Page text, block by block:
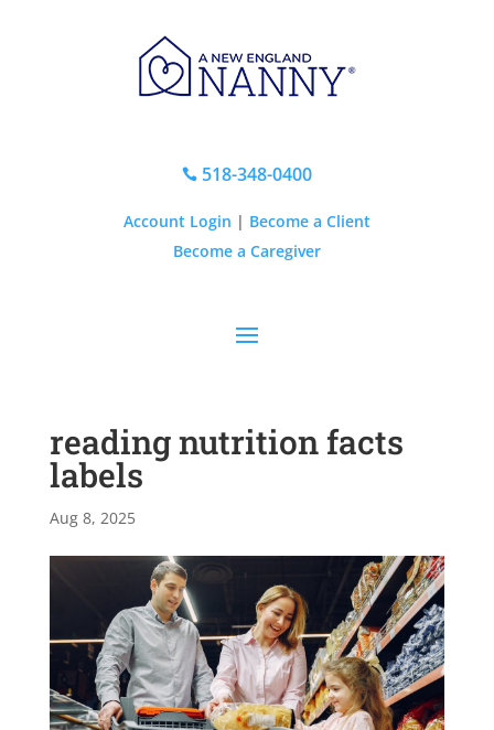
518-348-0400
Account Login | Become a Client
Become a Caregiver
reading nutrition facts
labels
Aug 8, 2025